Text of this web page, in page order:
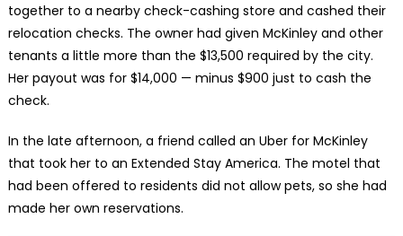
together to a nearby check-cashing store and cashed their
relocation checks. The owner had given McKinley and other
tenants a little more than the $13,500 required by the city.
Her payout was for $14,000 — minus $900 just to cash the
check.
In the late afternoon, a friend called an Uber for McKinley
that took her to an Extended Stay America. The motel that
had been offered to residents did not allow pets, so she had
made her own reservations.